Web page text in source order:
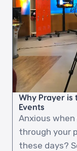
Why Prayer is
Events
Anxious
through your
these days?